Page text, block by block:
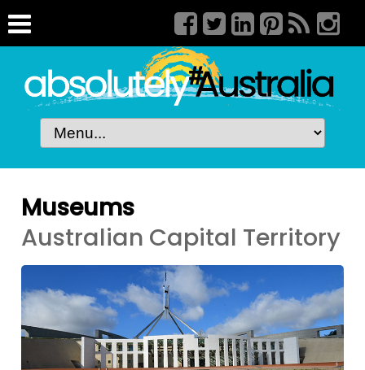
Museums
Australian Capital Territory